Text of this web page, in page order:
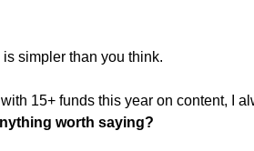
simpler than you think.
15+ funds this year on content, I
worth saying?